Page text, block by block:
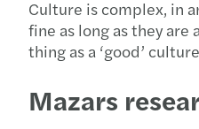
Culture is complex, in
fine as long as they
thing as a ‘good’
Mazars